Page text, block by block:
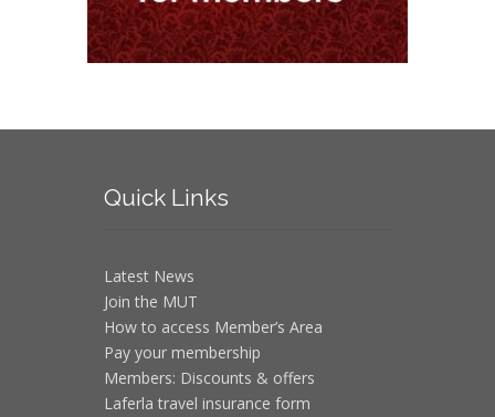
QuickLinks
Latest News
Join the MUT
How to access Member’s Area
Pay your membership
Members: Discounts & offers
Laferla travel insurance form